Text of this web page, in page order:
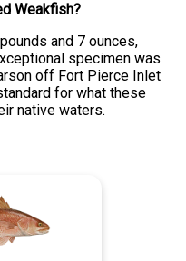
Weakfish?
and 7 ounces,
specimen was
off Fort Pierce Inlet
for what these
native waters.